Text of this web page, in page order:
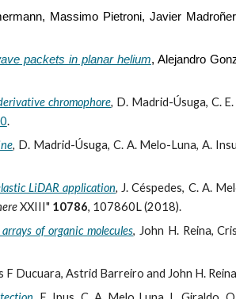
Massimo Pietroni, Javier
packets in planar helium, Alejandro
chromophore, D. Madrid-Úsuga, C. E.
.
, D. Madrid-Úsuga, C. A. Melo-Luna, A.
LiDAR application, J. Céspedes, C. A.
XXIII" 10786, 107860L (2018).
of organic molecules, John H. Reina,
F Ducuara, Astrid Barreiro and John H.